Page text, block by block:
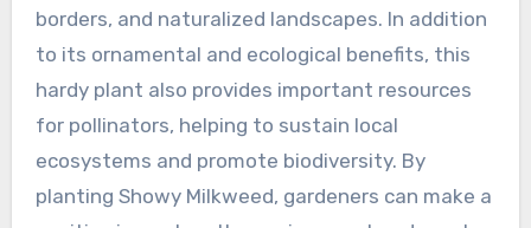
borders, and naturalized landscapes. In addition
to its ornamental and ecological benefits, this
hardy plant also provides important resources
for pollinators, helping to sustain local
ecosystems and promote biodiversity. By
planting Showy Milkweed, gardeners can make a